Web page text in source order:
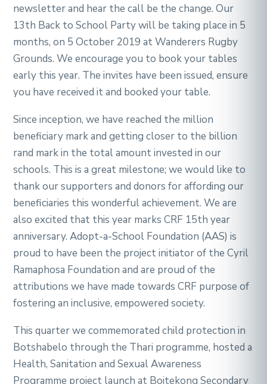
newsletter and hear the call be the change. Our
13th Back to School Party will be taking place in 5
months, on 5 October 2019 at Wanderers Rugby
Grounds. We encourage you to book your tables
early this year. The invites have been issued, ensure
you have received it and booked your table.
Since inception, we have reached the million
beneficiary mark and getting closer to the billion
rand mark in the total amount invested in our
schools. This is a great milestone; we would like to
thank our supporters and donors for affording our
beneficiaries this wonderful achievement. We are
also excited that this year marks CRF 15th year
anniversary. Adopt-a-School Foundation (AAS) is
proud to have been the project initiator of the Cyril
Ramaphosa Foundation and are proud of the
attributions we have made towards CRF purpose of
fostering an inclusive, empowered society.
This quarter we commemorated child protection in
Botshabelo through the Thari programme, hosted a
Health, Sanitation and Sexual Awareness
Programme project launch at Boitekong Secondary